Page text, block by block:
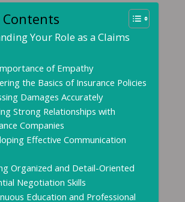
Your Role as a Claims
of Empathy
the Basics of Insurance Policies
Damages Accurately
Strong Relationships with
Companies
Effective Communication
Organized and Detail-Oriented
Negotiation Skills
Education and Professional